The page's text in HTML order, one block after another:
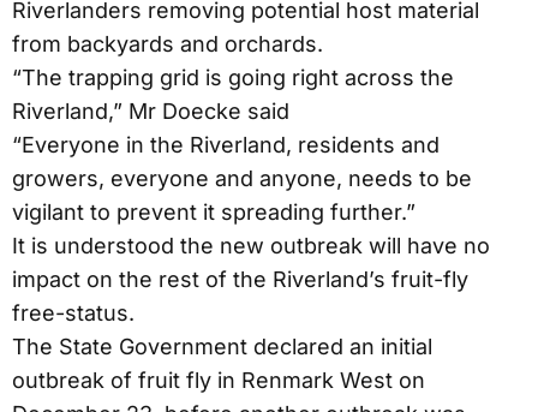
Riverlanders removing potential host material
from backyards and orchards.
“The trapping grid is going right across the
Riverland,” Mr Doecke said
“Everyone in the Riverland, residents and
growers, everyone and anyone, needs to be
vigilant to prevent it spreading further.”
It is understood the new outbreak will have no
impact on the rest of the Riverland’s fruit-fly
free-status.
The State Government declared an initial
outbreak of fruit fly in Renmark West on